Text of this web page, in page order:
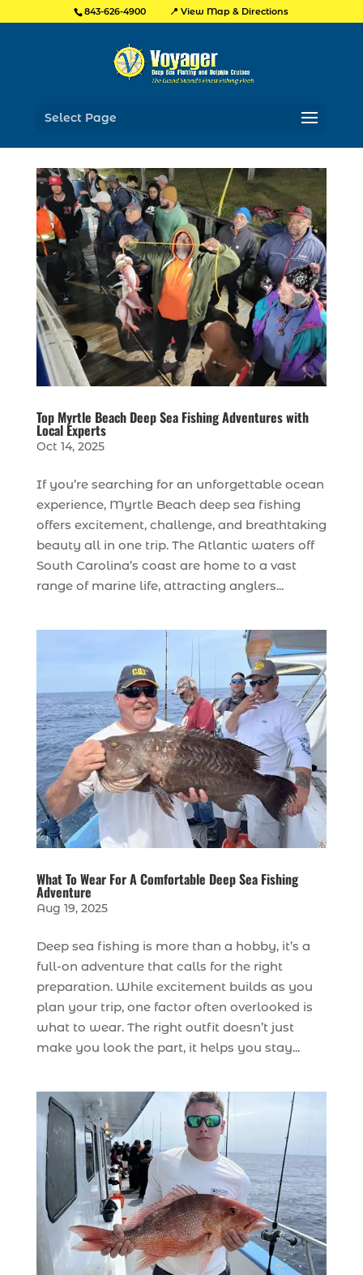
843-626-4900 📍 View Map & Directions
Select Page
Top Myrtle Beach Deep Sea Fishing Adventures with
Local Experts
Oct 14, 2025
If you’re searching for an unforgettable ocean
experience, Myrtle Beach deep sea fishing
offers excitement, challenge, and breathtaking
beauty all in one trip. The Atlantic waters off
South Carolina’s coast are home to a vast
range of marine life, attracting anglers...
What To Wear For A Comfortable Deep Sea Fishing
Adventure
Aug 19, 2025
Deep sea fishing is more than a hobby, it’s a
full-on adventure that calls for the right
preparation. While excitement builds as you
plan your trip, one factor often overlooked is
what to wear. The right outfit doesn’t just
make you look the part, it helps you stay...